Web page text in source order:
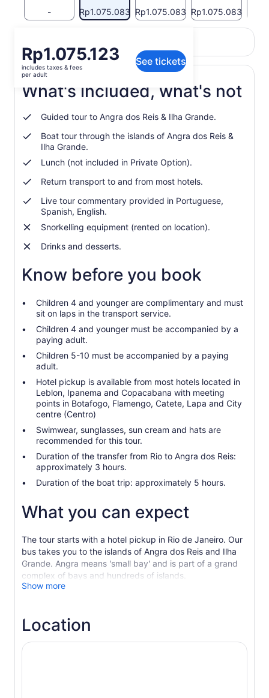
- Rp1.075.083 Rp1.075.083 Rp1.075.083
Price
is
Rp1.075.123
per
adult
Rp1.075.123
includes taxes & fees
per adult
See tickets
View the translated text (Indonesian)
What's included, what's not
Guided tour to Angra dos Reis & Ilha Grande.
Boat tour through the islands of Angra dos Reis &
Ilha Grande.
Lunch (not included in Private Option).
Return transport to and from most hotels.
Live tour commentary provided in Portuguese,
Spanish, English.
Snorkelling equipment (rented on location).
Drinks and desserts.
Know before you book
Children 4 and younger are complimentary and must
sit on laps in the transport service.
Children 4 and younger must be accompanied by a
paying adult.
Children 5-10 must be accompanied by a paying
adult.
Hotel pickup is available from most hotels located in
Leblon, Ipanema and Copacabana with meeting
points in Botafogo, Flamengo, Catete, Lapa and City
centre (Centro)
Swimwear, sunglasses, sun cream and hats are
recommended for this tour.
Duration of the transfer from Rio to Angra dos Reis:
approximately 3 hours.
Duration of the boat trip: approximately 5 hours.
What you can expect
The tour starts with a hotel pickup in Rio de Janeiro. Our
bus takes you to the islands of Angra dos Reis and Ilha
Grande. Angra means 'small bay' and is part of a grand
complex of bays and hundreds of islands.
Admire the blue water and the green colours of the
explore the beaches and white sand, swim, and take
beautiful pictures. Stop for lunch during the tour. After
the boat trip, return to the bus to go back to Rio.
Show more
Location